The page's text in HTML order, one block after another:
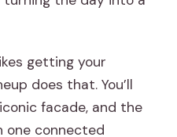
getting your
does that. You’ll
facade, and the
one connected